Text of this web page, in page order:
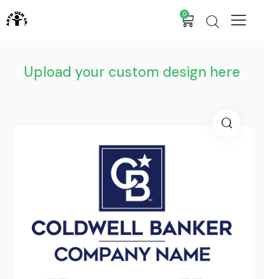
0
Upload your custom design here